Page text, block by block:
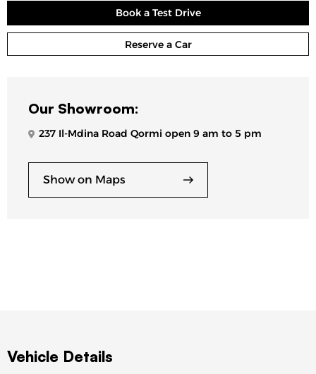
Book a Test Drive
Reserve a Car
Our Showroom:
237 Il-Mdina Road Qormi open 9 am to 5 pm
Show on Maps
Vehicle Details